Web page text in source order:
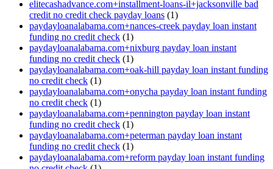
elitecashadvance.com+installment-loans-il+jacksonville bad
credit no credit check payday loans (1)
paydayloanalabama.com+nances-creek payday loan instant
funding no credit check (1)
paydayloanalabama.com+nixburg payday loan instant
funding no credit check (1)
paydayloanalabama.com+oak-hill payday loan instant funding
no credit check (1)
paydayloanalabama.com+onycha payday loan instant funding
no credit check (1)
paydayloanalabama.com+pennington payday loan instant
funding no credit check (1)
paydayloanalabama.com+peterman payday loan instant
funding no credit check (1)
paydayloanalabama.com+reform payday loan instant funding